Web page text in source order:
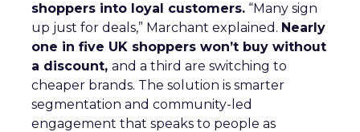
shoppers into loyal customers. “Many sign
up just for deals,” Marchant explained. Nearly
one in five UK shoppers won’t buy without
a discount, and a third are switching to
cheaper brands. The solution is smarter
segmentation and community-led
engagement that speaks to people as